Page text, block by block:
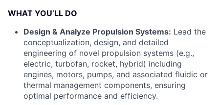
WHAT YOU’LL DO
Design & Analyze Propulsion Systems: Lead the
conceptualization, design, and detailed
engineering of novel propulsion systems (e.g.,
electric, turbofan, rocket, hybrid) including
engines, motors, pumps, and associated fluidic or
thermal management components, ensuring
optimal performance and efficiency.